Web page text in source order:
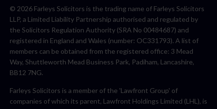
© 2026 Farleys Solicitors is the trading name of Farleys Solicitors
LLP, a Limited Liability Partnership authorised and regulated by
the Solicitors Regulation Authority (SRA No 00484687) and
registered in England and Wales (number: OC331793). A list of
members can be obtained from the registered office: 3 Mead
Way, Shuttleworth Mead Business Park, Padiham, Lancashire,
BB12 7NG.
Farleys Solicitors is a member of the 'Lawfront Group' of
companies of which its parent, Lawfront Holdings Limited (LHL), is